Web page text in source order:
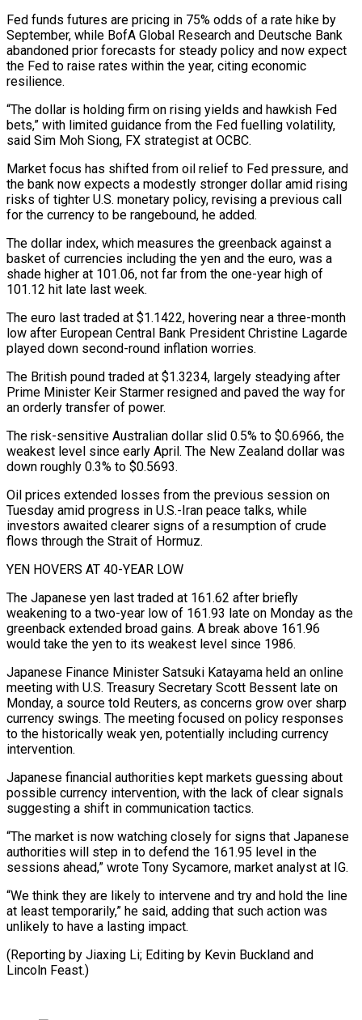
Fed funds futures are pricing in 75% odds of a rate hike by
September, while BofA Global Research and Deutsche Bank
abandoned prior forecasts for steady policy and now expect
the Fed to raise rates within the year, citing economic
resilience.
“The dollar is holding firm ‌on rising ​yields and hawkish Fed
bets,” with limited guidance from the Fed ⁠fuelling volatility,
said Sim Moh Siong, ⁠FX strategist at OCBC.
Market focus has shifted from oil relief to Fed pressure, and
the bank now expects a modestly stronger dollar amid rising
risks of tighter U.S. monetary policy, revising a previous call
for the currency to be rangebound, he added.
The dollar index, which measures the greenback ​against a
basket of currencies including the yen and the euro, was a
shade higher at 101.06, not far from the one-year high of
101.12 hit late last week.
The euro last traded at $1.1422, ⁠hovering near a three-month
low after European Central Bank President ⁠Christine Lagarde
played down second-round inflation worries.
The British pound traded at $1.3234, largely ​steadying after
Prime Minister Keir Starmer resigned and paved the way for
an orderly transfer of power.
The risk-sensitive ​Australian dollar slid 0.5% to $0.6966, the
weakest level since early April. The New Zealand ‌dollar was
down roughly 0.3% to $0.5693.
Oil prices extended losses from the previous session on
Tuesday amid progress in U.S.-Iran peace talks, while
investors awaited clearer signs of a resumption of crude
flows through the Strait of Hormuz.
YEN HOVERS AT 40-YEAR LOW
The Japanese yen last traded at 161.62 after briefly
weakening to a ⁠two-year low of 161.93 late on Monday as the
greenback extended broad gains. A break above 161.96
would take the yen to its weakest level since 1986.
Japanese Finance Minister Satsuki Katayama held an online
meeting with ⁠U.S. Treasury Secretary Scott Bessent ‌late on
Monday, a source told Reuters, as concerns grow over sharp
currency ⁠swings. The meeting focused on policy responses
to the historically weak yen, ​potentially including ‌currency
intervention.
Japanese financial authorities kept markets guessing about
possible currency intervention, with ​the lack ⁠of clear signals
suggesting a shift in communication tactics.
“The market is now watching closely for signs that Japanese
authorities will step in to defend the 161.95 level in the
sessions ahead,” wrote Tony Sycamore, market analyst at IG.
“We think they are likely to intervene and try and hold the line
at least temporarily,” he said, adding that such action was
unlikely to have a lasting impact.
(Reporting by Jiaxing Li; Editing by ​Kevin Buckland and
Lincoln Feast.)